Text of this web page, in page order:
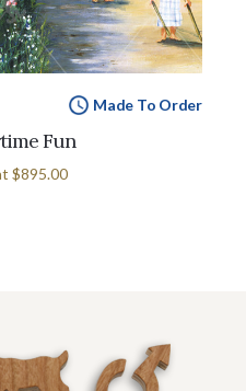
Made To Order
Fun
$895.00